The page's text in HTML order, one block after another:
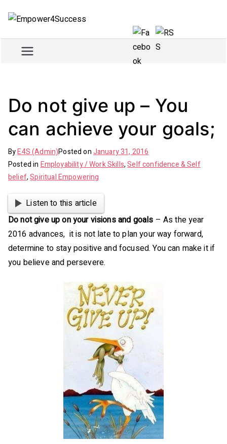
Empowe
r4Succe
Train and empower for
success
Do not give up – You
can achieve your goals;
ByE4S (Admin)Posted onJanuary 31, 2016
Posted in Employability / Work Skills,Self confidence & Self
belief,Spiritual Empowering
Listen to this article
Do not give up on your visions and goals – As the year
2016 advances, it is not late to plan your way forward,
determine to stay positive and focused. You can make it if
you believe and persevere.